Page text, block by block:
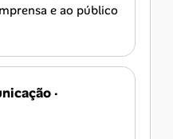
e ao público
·